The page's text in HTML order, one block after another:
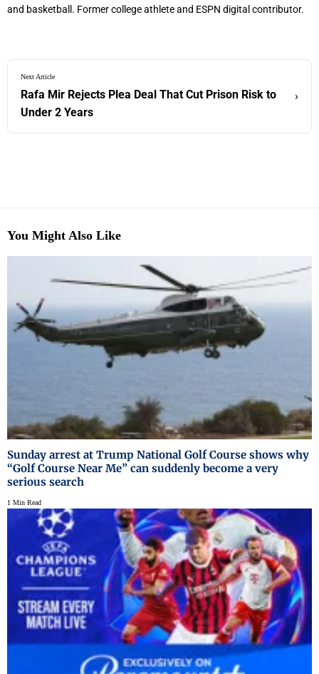
and basketball. Former college athlete and ESPN digital contributor.
Next Article
Rafa Mir Rejects Plea Deal That Cut Prison Risk to
Under 2 Years
›
You Might Also Like
Sunday arrest at Trump National Golf Course shows why
“Golf Course Near Me” can suddenly become a very
serious search
1 Min Read